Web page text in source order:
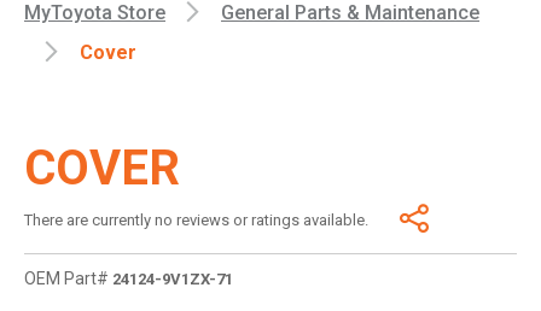
MyToyota Store
General Parts & Maintenance
Cover
COVER
There are currently no reviews or ratings available.
OEM Part# 24124-9V1ZX-71